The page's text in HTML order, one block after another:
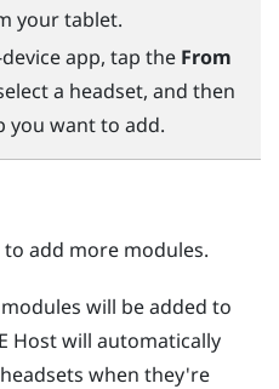
your tablet.
app, tap the From
a headset, and then
you want to add.
add more modules.
will be added to
Hostwill automatically
when they're